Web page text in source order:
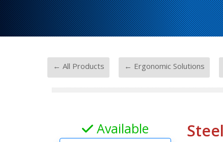
← All Products ← Ergonomic Solutions
Available